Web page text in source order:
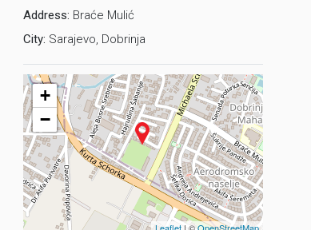
2, Dnevni
Address: Braće Mulić
City: Sarajevo, Dobrinja
+
−